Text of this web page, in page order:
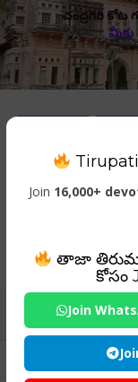
Tirumala-
Tirupati Temples
చంద్రగిరి కోట
మీకు తెలుసా….
Join 16,000+
తాజా
కోసం
Join